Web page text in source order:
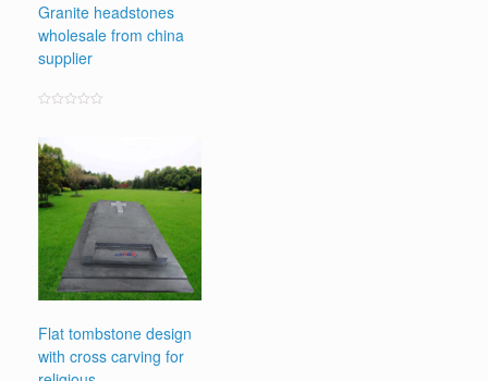
Granite headstones
wholesale from china
supplier
out
of
5
Flat tombstone design
with cross carving for